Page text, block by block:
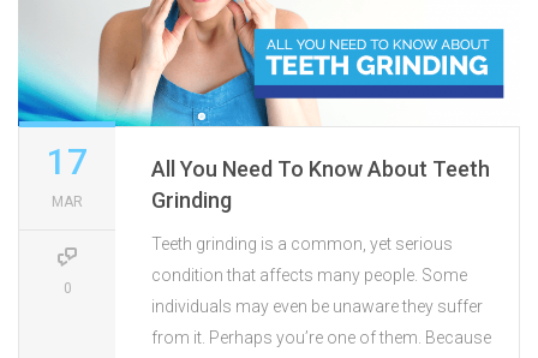
17
MAR
0
All You Need To Know About Teeth
Grinding
Teeth grinding is a common, yet serious
condition that affects many people. Some
individuals may even be unaware they suffer
from it. Perhaps you’re one of them. Because